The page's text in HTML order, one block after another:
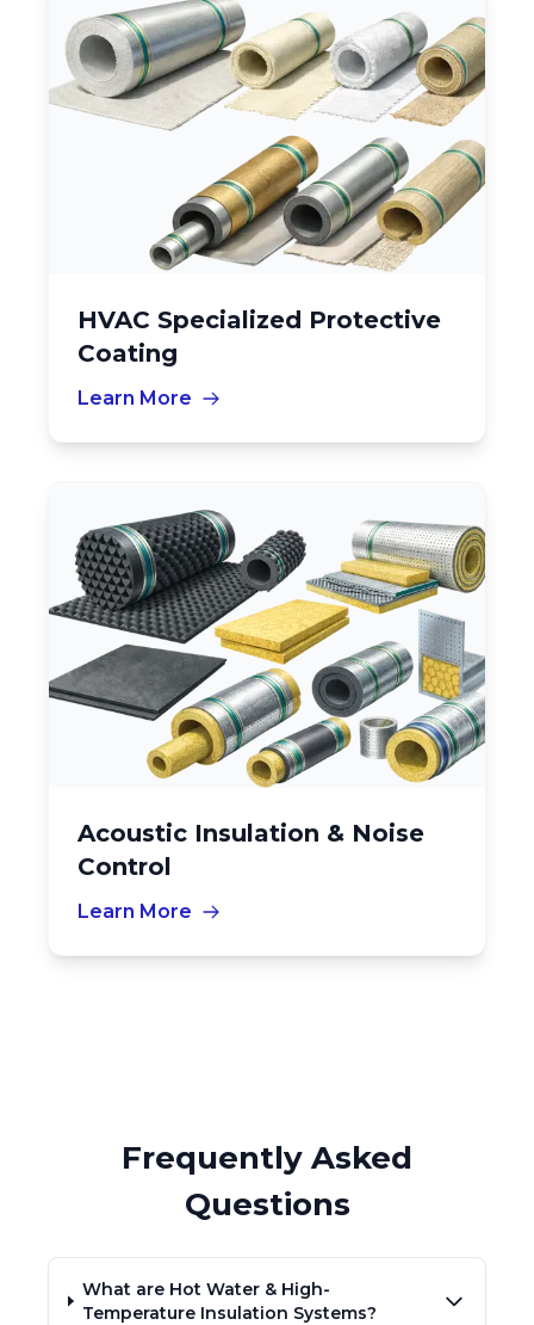
HVAC Specialized Protective
Coating
Learn More
Acoustic Insulation & Noise
Control
Learn More
Frequently Asked
Questions
What are Hot Water & High-
Temperature Insulation Systems?